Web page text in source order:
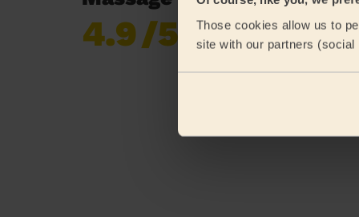
Those cookies allow us to
site with our partners
4.9/5
Already 618,687
reviews collected by